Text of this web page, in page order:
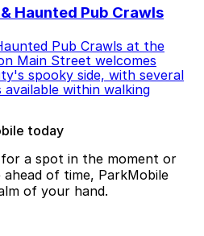
Haunted Pub Crawls
Pub Crawls at the
Main Street welcomes
spooky side, with several
within walking
today
a spot in the moment or
of time, ParkMobile
of your hand.